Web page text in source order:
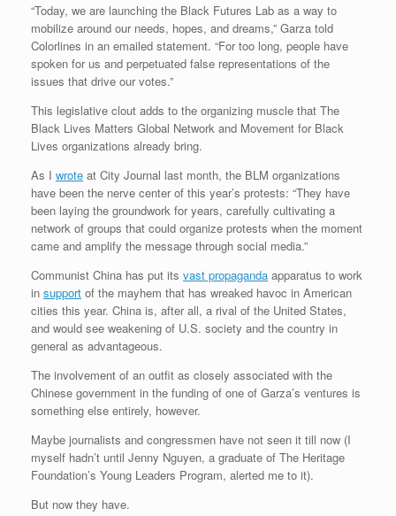
“Today, we are launching the Black Futures Lab as a way to
mobilize around our needs, hopes, and dreams,” Garza told
Colorlines in an emailed statement. “For too long, people have
spoken for us and perpetuated false representations of the
issues that drive our votes.”
This legislative clout adds to the organizing muscle that The
Black Lives Matters Global Network and Movement for Black
Lives organizations already bring.
As I wrote at City Journal last month, the BLM organizations
have been the nerve center of this year’s protests: “They have
been laying the groundwork for years, carefully cultivating a
network of groups that could organize protests when the moment
came and amplify the message through social media.”
Communist China has put its vast propaganda apparatus to work
in support of the mayhem that has wreaked havoc in American
cities this year. China is, after all, a rival of the United States,
and would see weakening of U.S. society and the country in
general as advantageous.
The involvement of an outfit as closely associated with the
Chinese government in the funding of one of Garza’s ventures is
something else entirely, however.
Maybe journalists and congressmen have not seen it till now (I
myself hadn’t until Jenny Nguyen, a graduate of The Heritage
Foundation’s Young Leaders Program, alerted me to it).
But now they have.